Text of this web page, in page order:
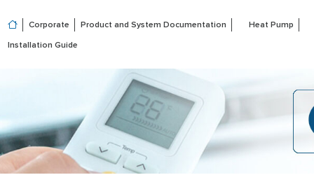
Corporate Product and System Documentation
Heat Pump
Installation Guide